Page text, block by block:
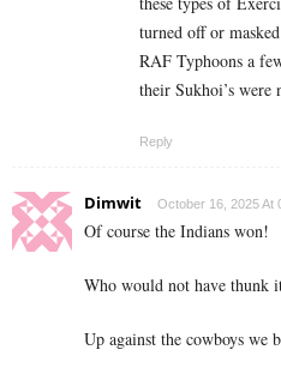
turned off or
RAF Typhoons a
their Sukhoi’s
Reply
Dimwit October 16, 2025 At
Of course the Indians won!
Who would not have thunk
Up against the cowboys we